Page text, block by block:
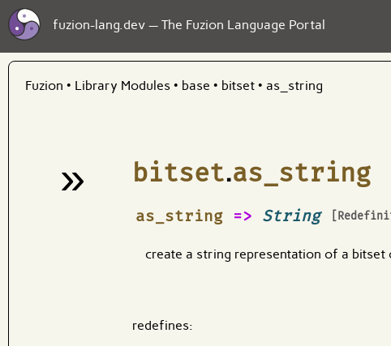
fuzion-lang.dev — The Fuzion Language Portal
Fuzion • Library Modules • base • bitset • as_string
» bitset.as_string
as_string=> String
¶
create a string representation of a
redefines: